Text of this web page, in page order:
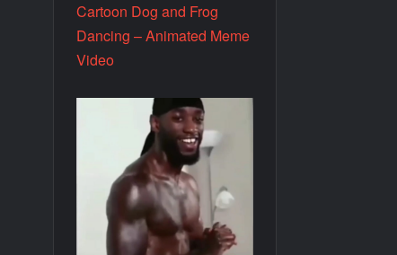
Cartoon Dog and Frog
Dancing – Animated Meme
Video